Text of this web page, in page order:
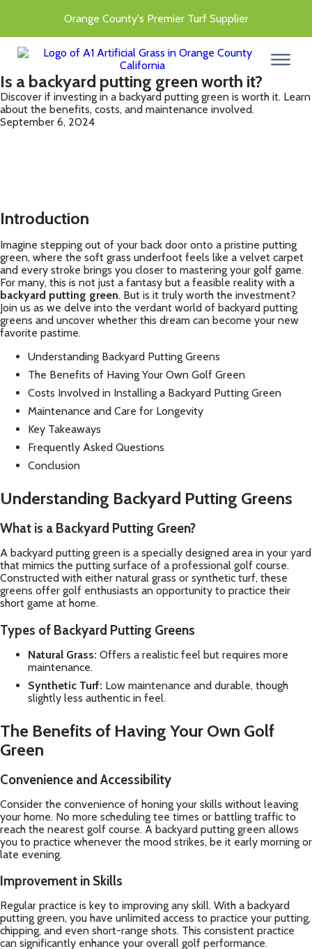
Orange County's Premier Turf Supplier
Is a backyard putting green worth it?
Discover if investing in a backyard putting green is worth it. Learn
about the benefits, costs, and maintenance involved.
September 6, 2024
Introduction
Imagine stepping out of your back door onto a pristine putting
green, where the soft grass underfoot feels like a velvet carpet
and every stroke brings you closer to mastering your golf game.
For many, this is not just a fantasy but a feasible reality with a
backyard putting green. But is it truly worth the investment?
Join us as we delve into the verdant world of backyard putting
greens and uncover whether this dream can become your new
favorite pastime.
Understanding Backyard Putting Greens
The Benefits of Having Your Own Golf Green
Costs Involved in Installing a Backyard Putting Green
Maintenance and Care for Longevity
Key Takeaways
Frequently Asked Questions
Conclusion
Understanding Backyard Putting Greens
What is a Backyard Putting Green?
A backyard putting green is a specially designed area in your yard
that mimics the putting surface of a professional golf course.
Constructed with either natural grass or synthetic turf, these
greens offer golf enthusiasts an opportunity to practice their
short game at home.
Types of Backyard Putting Greens
Natural Grass: Offers a realistic feel but requires more
maintenance.
Synthetic Turf: Low maintenance and durable, though
slightly less authentic in feel.
The Benefits of Having Your Own Golf
Green
Convenience and Accessibility
Consider the convenience of honing your skills without leaving
your home. No more scheduling tee times or battling traffic to
reach the nearest golf course. A backyard putting green allows
you to practice whenever the mood strikes, be it early morning or
late evening.
Improvement in Skills
Regular practice is key to improving any skill. With a backyard
putting green, you have unlimited access to practice your putting,
chipping, and even short-range shots. This consistent practice
can significantly enhance your overall golf performance.